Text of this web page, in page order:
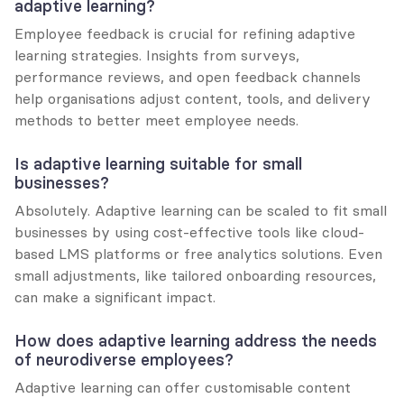
adaptive learning?
Employee feedback is crucial for refining adaptive
learning strategies. Insights from surveys,
performance reviews, and open feedback channels
help organisations adjust content, tools, and delivery
methods to better meet employee needs.
Is adaptive learning suitable for small
businesses?
Absolutely. Adaptive learning can be scaled to fit small
businesses by using cost-effective tools like cloud-
based LMS platforms or free analytics solutions. Even
small adjustments, like tailored onboarding resources,
can make a significant impact.
How does adaptive learning address the needs
of neurodiverse employees?
Adaptive learning can offer customisable content